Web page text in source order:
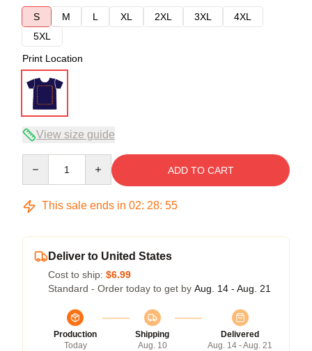
S
M L XL 2XL 3XL
4XL
5XL
Print Location
View size guide
ADD TO CART
This sale ends in 02: 28: 54
Deliver to United States
Cost to ship: $6.99
Standard - Order today to get by Aug. 14 - Aug. 21
Production
Today
Shipping
Aug. 10
Delivered
Aug. 14 - Aug. 21